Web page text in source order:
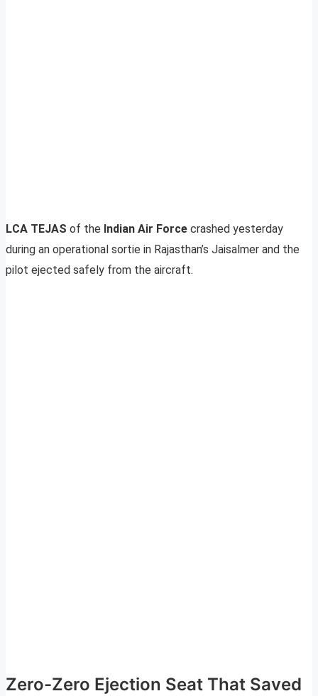
LCA TEJAS of the Indian Air Force crashed yesterday
during an operational sortie in Rajasthan’s Jaisalmer and the
pilot ejected safely from the aircraft.
Zero-Zero Ejection Seat That Saved